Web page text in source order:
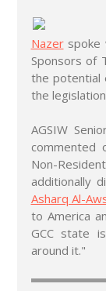
Nazerspoke
Sponsors of
the potential
the
AGSIW
commented
Non-
additionally
Asharq Al-
to America
GCC state
around it."